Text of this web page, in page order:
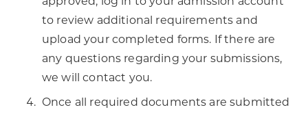
to review additional requirements and
upload your completed forms. If there are
any questions regarding your submissions,
we will contact you.
Once all required documents are submitted